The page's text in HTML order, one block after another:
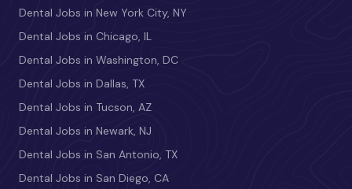
Dental Jobs in New York City, NY
Dental Jobs in Chicago, IL
Dental Jobs in Washington, DC
Dental Jobs in Dallas, TX
Dental Jobs in Tucson, AZ
Dental Jobs in Newark, NJ
Dental Jobs in San Antonio, TX
Dental Jobs in San Diego, CA